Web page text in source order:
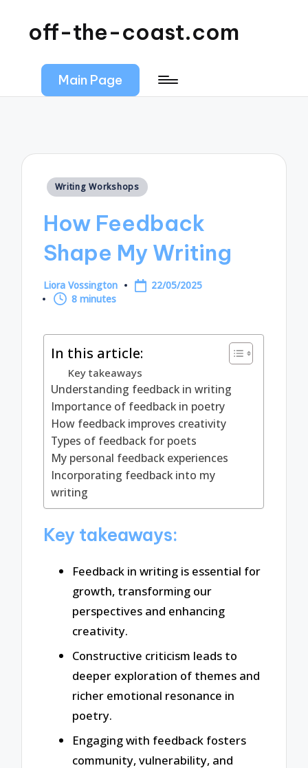
off-the-coast.com
Main Page
Posted
Writing Workshops
How Feedback
Shape My Writing
Posted
by
Liora Vossington
22/05/2025
8 minutes
In this article:
Key takeaways
Understanding feedback in writing
Importance of feedback in poetry
How feedback improves creativity
Types of feedback for poets
My personal feedback experiences
Incorporating feedback into my
writing
Key takeaways:
Feedback in writing is essential for
growth, transforming our
perspectives and enhancing
creativity.
Constructive criticism leads to
deeper exploration of themes and
richer emotional resonance in
poetry.
Engaging with feedback fosters
community, vulnerability, and